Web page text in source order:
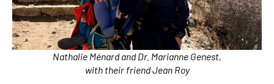
Nathalie Ménard and Dr. Marianne Genest,
with their friend Jean Roy